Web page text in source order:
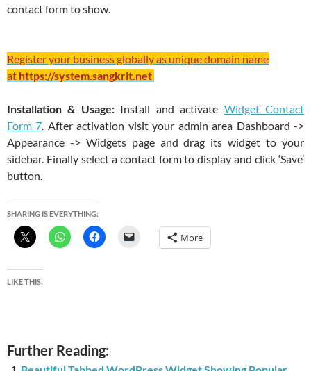
contact form to show.
Register your business globally as unique domain name
at https://system.sangkrit.net
Installation & Usage: Install and activate Widget Contact
Form 7. After activation visit your admin area Dashboard ->
Appearance -> Widgets page and drag its widget to your
sidebar. Finally select a contact form to display and click ‘Save’
button.
SHARING IS EVERYTHING:
More
LIKE THIS:
Further Reading: